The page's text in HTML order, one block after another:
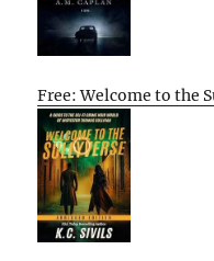
Free: Welcome to the